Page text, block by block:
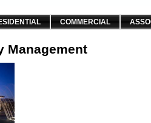
COMMERCIAL
Management